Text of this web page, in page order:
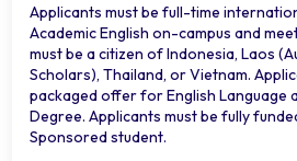
Applicants must be full-time
Academic English on-campus and
must be a citizen of Indonesia, Laos
Scholars), Thailand, or Vietnam.
packaged offer for English Language
Degree. Applicants must be fully
Sponsored student.